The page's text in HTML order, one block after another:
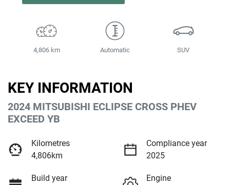
4,806 km Automatic SUV
KEY INFORMATION
2024 MITSUBISHI ECLIPSE CROSS PHEV
EXCEED YB
Kilometres
4,806km
Compliance year
2025
Build year
Engine